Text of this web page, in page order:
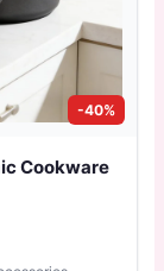
-40%
Cookware